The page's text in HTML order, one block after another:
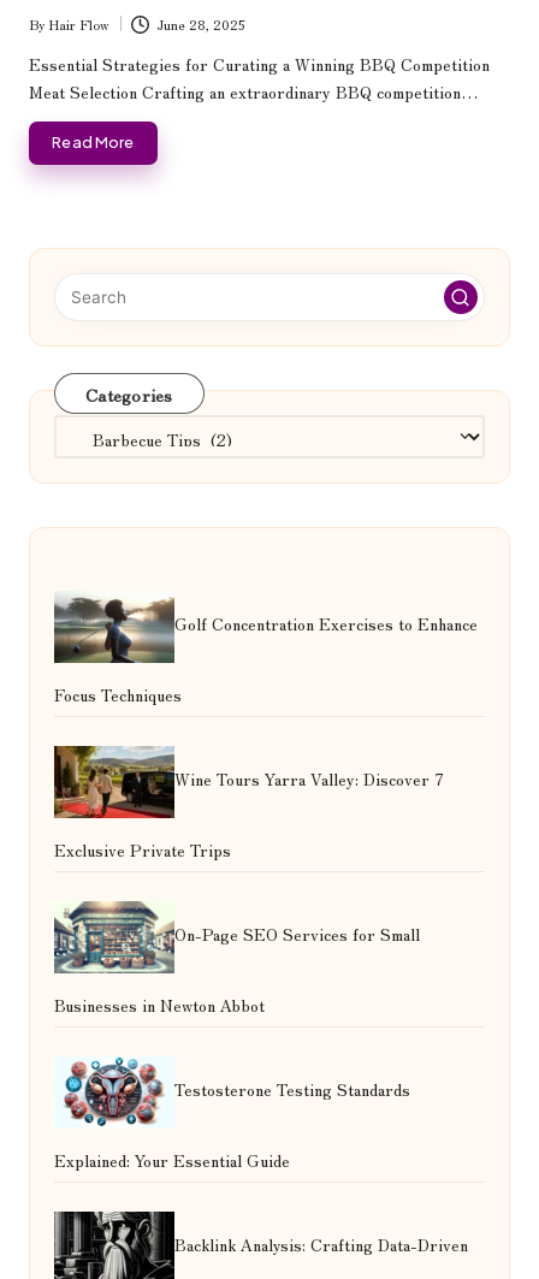
Posted
by
By Hair Flow June 28, 2025
Essential Strategies for Curating a Winning BBQ Competition
Meat Selection Crafting an extraordinary BBQ competition…
Read More
Categories
Golf Concentration Exercises to Enhance
Focus Techniques
Wine Tours Yarra Valley: Discover 7
Exclusive Private Trips
On-Page SEO Services for Small
Businesses in Newton Abbot
Testosterone Testing Standards
Explained: Your Essential Guide
Backlink Analysis: Crafting Data-Driven